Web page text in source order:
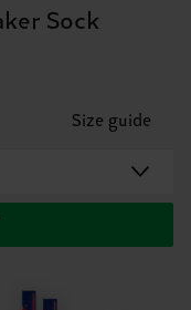
Sock
Size guide